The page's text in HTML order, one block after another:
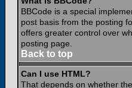
BBCode is a special
post basis from the posting
offers greater control over
posting page.
Back to top
Can I use HTML?
That depends on whether